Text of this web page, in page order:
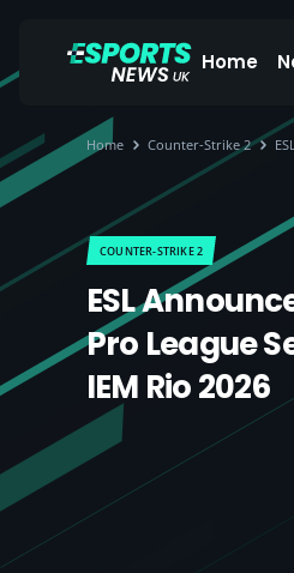
Home
Home Counter-Strike 2
COUNTER-STRIKE 2
ESL
Pro League
IEM Rio 2026